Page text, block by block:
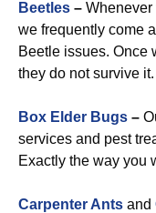
Beetles – Whenever
we frequently come
Beetle issues. Once
they do not survive it.
Box Elder Bugs –
services and pest
Exactly the way you
Carpenter Ants and